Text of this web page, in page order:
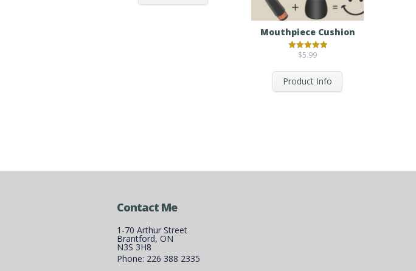
Mouthpiece Cushion
Rated
out of 5
$5.99
Product Info
Contact Me
1-70 Arthur Street
Brantford, ON
N3S 3H8
Phone: 226 388 2335